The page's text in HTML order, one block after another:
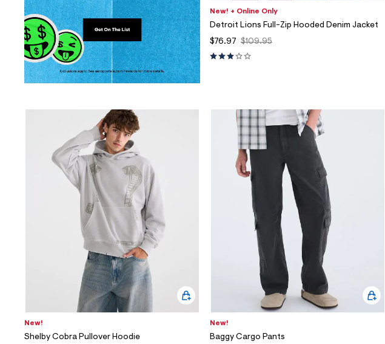
New! + Online Only
Detroit Lions Full-Zip Hooded Denim Jacket
$109.95
$76.97
New!
Shelby Cobra Pullover Hoodie
New!
Baggy Cargo Pants